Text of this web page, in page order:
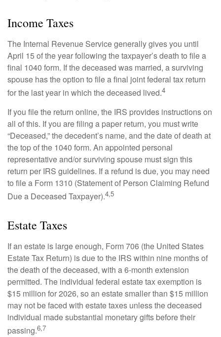
Income Taxes
The Internal Revenue Service generally gives you until
April 15 of the year following the taxpayer’s death to file a
final 1040 form. If the deceased was married, a surviving
spouse has the option to file a final joint federal tax return
for the last year in which the deceased lived.4
If you file the return online, the IRS provides instructions on
all of this. If you are filing a paper return, you must write
“Deceased,” the decedent’s name, and the date of death at
the top of the 1040 form. An appointed personal
representative and/or surviving spouse must sign this
return per IRS guidelines. If a refund is due, you may need
to file a Form 1310 (Statement of Person Claiming Refund
Due a Deceased Taxpayer).4,5
Estate Taxes
If an estate is large enough, Form 706 (the United States
Estate Tax Return) is due to the IRS within nine months of
the death of the deceased, with a 6-month extension
permitted. The individual federal estate tax exemption is
$15 million for 2026, so an estate smaller than $15 million
may not be faced with estate taxes unless the deceased
individual made substantial monetary gifts before their
passing.6,7